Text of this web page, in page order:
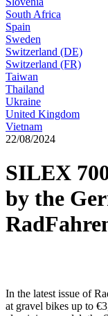
South Africa
Spain
Sweden
Switzerland (DE)
Switzerland (FR)
Taiwan
Thailand
Ukraine
United Kingdom
Vietnam
22/08/2024
SILEX
by the
In the latest issue of
at gravel bikes up to